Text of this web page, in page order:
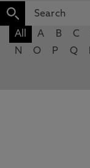
All A B C
N
O P Q